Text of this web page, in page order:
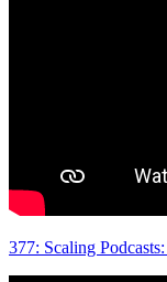
377: Scaling